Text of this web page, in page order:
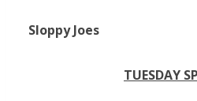
Sloppy Joes
TUESDAY